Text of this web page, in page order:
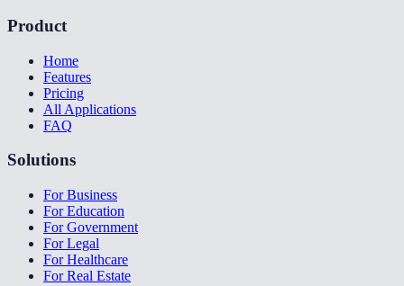
Product
Home
Features
Pricing
All Applications
FAQ
Solutions
For Business
For Education
For Government
For Legal
For Healthcare
For Real Estate